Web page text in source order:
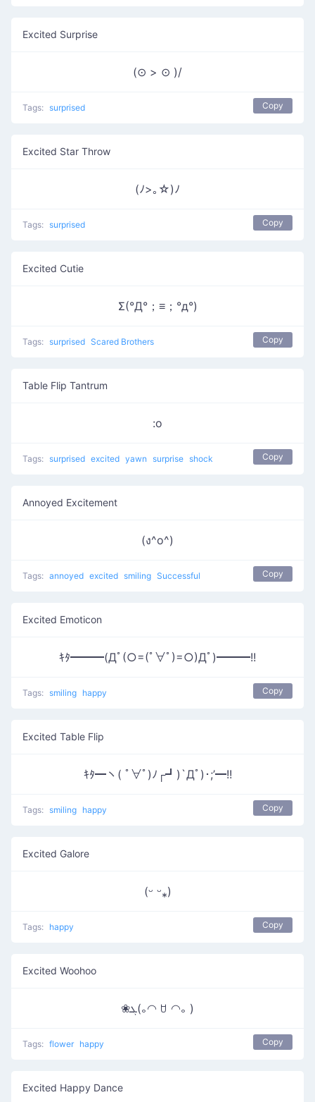
Excited Surprise
(⊙ > ⊙ )/
Tags: surprised Copy
Excited Star Throw
(ﾉ>｡☆)ﾉ
Tags: surprised Copy
Excited Cutie
Σ(°Д°；≡；°д°)
Tags: surprised Scared Brothers Copy
Table Flip Tantrum
:o
Tags: surprised excited yawn surprise shock Copy
Annoyed Excitement
(ง^o^)
Tags: annoyed excited smiling Successful Copy
Excited Emoticon
ｷﾀ━━━(Дﾟ(○=(ﾟ∀ﾟ)=○)Дﾟ)━━━!!
Tags: smiling happy Copy
Excited Table Flip
ｷﾀ━ヽ( ﾟ∀ﾟ)ﾉ┌┛)`Дﾟ)･;’━!!
Tags: smiling happy Copy
Excited Galore
(ᵕ ᵕ⁎)
Tags: happy Copy
Excited Woohoo
❀ܓ(｡◠ ꇴ ◠｡ )
Tags: flower happy Copy
Excited Happy Dance